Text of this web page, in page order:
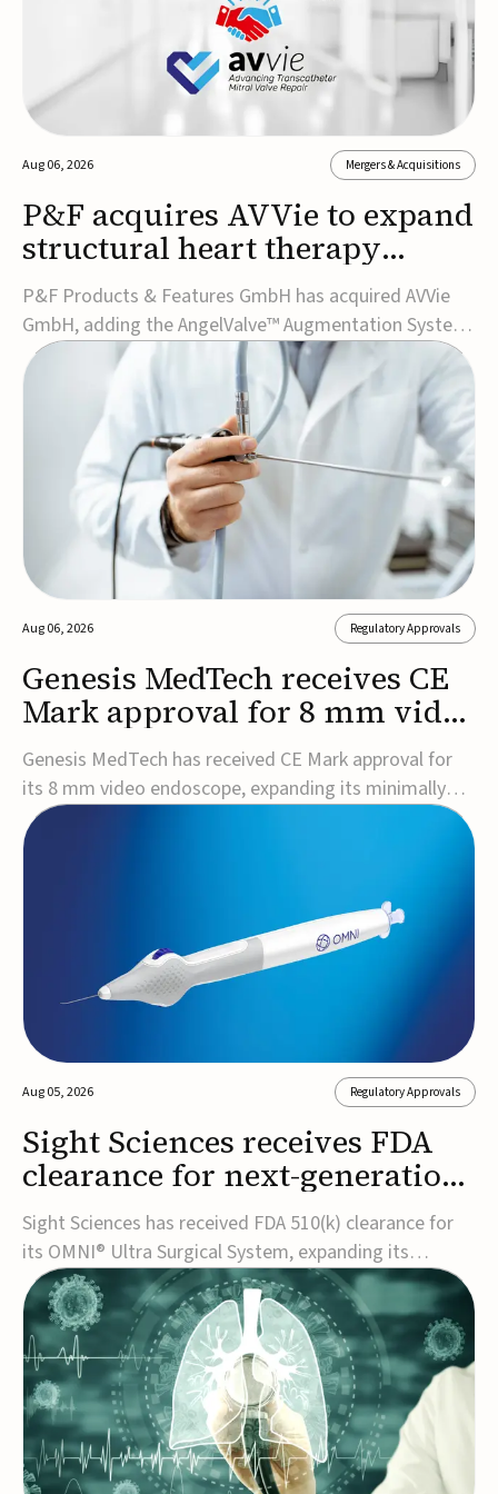
Aug 06, 2026 Mergers & Acquisitions
P&F acquires AVVie to expand
structural heart therapy
portfolio
P&F Products & Features GmbH has acquired AVVie
GmbH, adding the AngelValve™ Augmentation System
to its structural heart portfolio and strengthening its
focus on next-generation transcatheter
therapies.Developed for the treatment of mitral
regurgitation, AngelValve is a transcatheter platform
design...
Aug 06, 2026 Regulatory Approvals
Genesis MedTech receives CE
Mark approval for 8 mm video
endoscope
Genesis MedTech has received CE Mark approval for
its 8 mm video endoscope, expanding its minimally
invasive imaging portfolio with a device that combines
3D imaging, 4K resolution, and fluorescence capability
approval marks a significant engineering...
Aug 05, 2026 Regulatory Approvals
Sight Sciences receives FDA
clearance for next-generation
glaucoma surgery system
Sight Sciences has received FDA 510(k) clearance for
its OMNI® Ultra Surgical System, expanding its
implant-free minimally invasive glaucoma surgery
(MIGS) portfolio for treating adults with primary open-
angle glaucoma.The next-generation system is the
first FDA-cleared MIGS device for single-pass c...